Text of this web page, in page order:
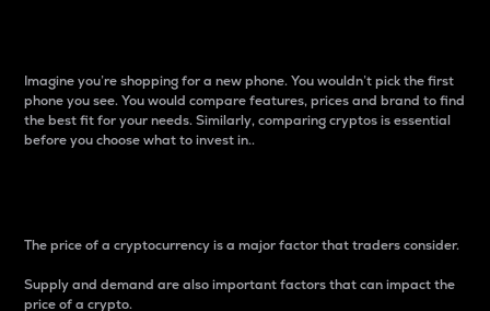
Imagine you’re shopping for a new phone. You wouldn’t pick the first
phone you see. You would compare features, prices and brand to find
the best fit for your needs. Similarly, comparing cryptos is essential
before you choose what to invest in..
The price of a cryptocurrency is a major factor that traders consider.
Supply and demand are also important factors that can impact the
price of a crypto.